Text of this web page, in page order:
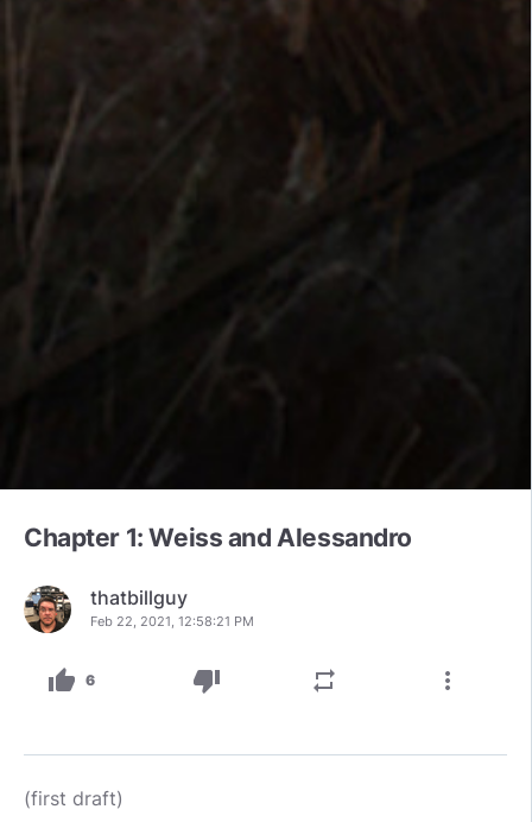
Chapter 1: Weiss and Alessandro
thatbillguy
Feb 22, 2021, 12:58:21 PM
thumb_up 6 thumb_down repeat more_vert
(first draft)